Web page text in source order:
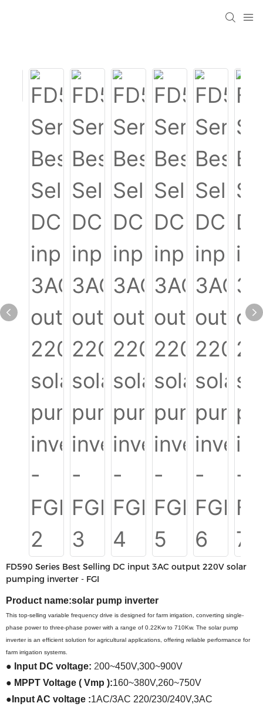
FD590 Series Best Selling DC input 3AC output 220V solar
pumping inverter - FGI
Product name:solar pump inverter
This top-selling variable frequency drive is designed for farm irrigation, converting single-
phase power to three-phase power with a range of 0.22Kw to 710Kw. The solar pump
inverter is an efficient solution for agricultural applications, offering reliable performance for
farm irrigation systems.
● Input DC voltage: 200~450V,300~900V
● MPPT Voltage ( Vmp ):160~380V,260~750V
● Input AC voltage :1AC/3AC 220/230/240V,3AC